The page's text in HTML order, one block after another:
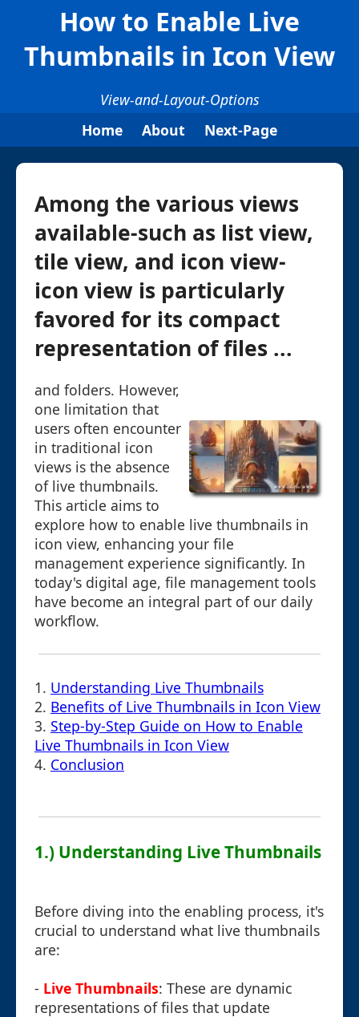
How to Enable Live
Thumbnails in Icon View
View-and-Layout-Options
Home
About Next-Page
Among the various views
available-such as list view,
tile view, and icon view-
icon view is particularly
favored for its compact
representation of files ...
and folders. However,
one limitation that
users often encounter
in traditional icon
views is the absence
of live thumbnails.
This article aims to
explore how to enable live thumbnails in
icon view, enhancing your file
management experience significantly. In
today's digital age, file management tools
have become an integral part of our daily
workflow.
1. Understanding Live Thumbnails
2. Benefits of Live Thumbnails in Icon View
3. Step-by-Step Guide on How to Enable
Live Thumbnails in Icon View
4. Conclusion
1.) Understanding Live Thumbnails
Before diving into the enabling process, it's
crucial to understand what live thumbnails
are:
- Live Thumbnails: These are dynamic
representations of files that update